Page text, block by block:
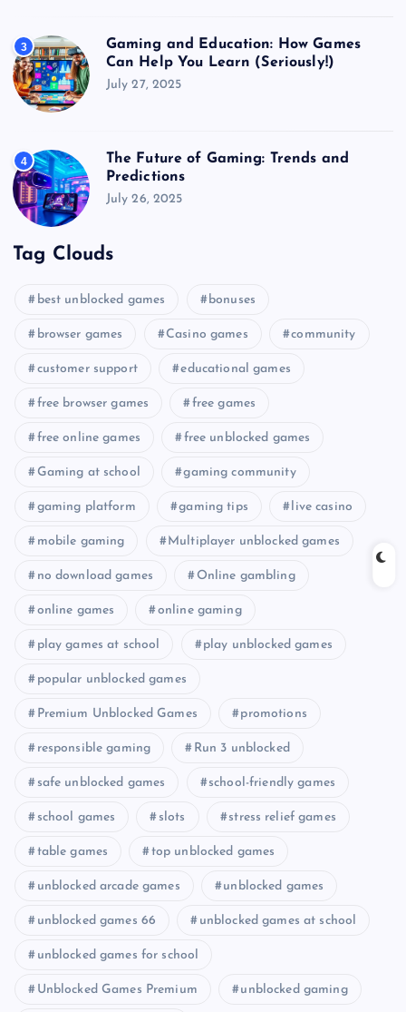
3
Gaming and Education: How Games
Can Help You Learn (Seriously!)
July 27, 2025
4
The Future of Gaming: Trends and
Predictions
July 26, 2025
Tag Clouds
best unblocked games bonuses
browser games Casino games community
customer support educational games
free browser games free games
free online games free unblocked games
Gaming at school gaming community
gaming platform gaming tips live casino
mobile gaming Multiplayer unblocked games
no download games Online gambling
online games online gaming
play games at school play unblocked games
popular unblocked games
Premium Unblocked Games promotions
responsible gaming Run 3 unblocked
safe unblocked games school-friendly games
school games slots stress relief games
table games top unblocked games
unblocked arcade games unblocked games
unblocked games 66 unblocked games at school
unblocked games for school
Unblocked Games Premium unblocked gaming